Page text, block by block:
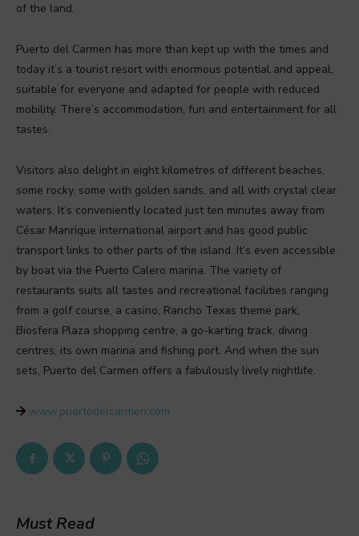
of the land.
Puerto del Carmen has more than kept up with the times and
today it’s a tourist resort with enormous potential and appeal,
suitable for everyone and adapted for people with reduced
mobility. There’s accommodation, fun and entertainment for all
tastes.
Visitors also delight in eight kilometres of different beaches,
some rocky, some with golden sands, and all with crystal clear
waters. It’s conveniently located just ten minutes away from
César Manrique international airport and has good public
transport links to other parts of the island. It’s even accessible
by boat via the Puerto Calero marina. The variety of
restaurants suits all tastes and recreational facilities ranging
from a golf course, a casino, Rancho Texas theme park,
Biosfera Plaza shopping centre, a go-karting track, diving
centres, its own marina and fishing port. And when the sun
sets, Puerto del Carmen offers a fabulously lively nightlife.
www.puertodelcarmen.com
Must Read